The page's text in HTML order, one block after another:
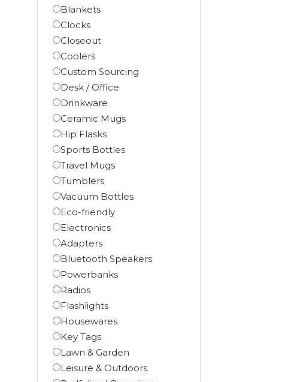
Blankets
Clocks
Closeout
Coolers
Custom Sourcing
Desk / Office
Drinkware
Ceramic Mugs
Hip Flasks
Sports Bottles
Travel Mugs
Tumblers
Vacuum Bottles
Eco-friendly
Electronics
Adapters
Bluetooth Speakers
Powerbanks
Radios
Flashlights
Housewares
Key Tags
Lawn & Garden
Leisure & Outdoors